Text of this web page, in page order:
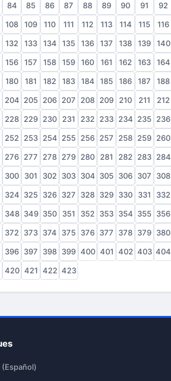
84 85 86 87 88 89 90 91 92
108 109 110 111 112 113 114 115 116
132 133 134 135 136 137 138 139 140
156 157 158 159 160 161 162 163 164
180 181 182 183 184 185 186 187 188
204 205 206 207 208 209 210 211 212
228 229 230 231 232 233 234 235 236
252 253 254 255 256 257 258 259 260
276 277 278 279 280 281 282 283 284
300 301 302 303 304 305 306 307 308
324 325 326 327 328 329 330 331 332
348 349 350 351 352 353 354 355 356
372 373 374 375 376 377 378 379 380
396 397 398 399 400 401 402 403 404
420 421 422 423
(Español)